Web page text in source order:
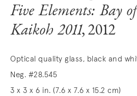
Five Elements: Bay
Kaikoh 2011, 2012
Optical quality glass, black and
Neg. #28.545
3 x 3 x 6 in. (7.6 x 7.6 x 15.2 cm)